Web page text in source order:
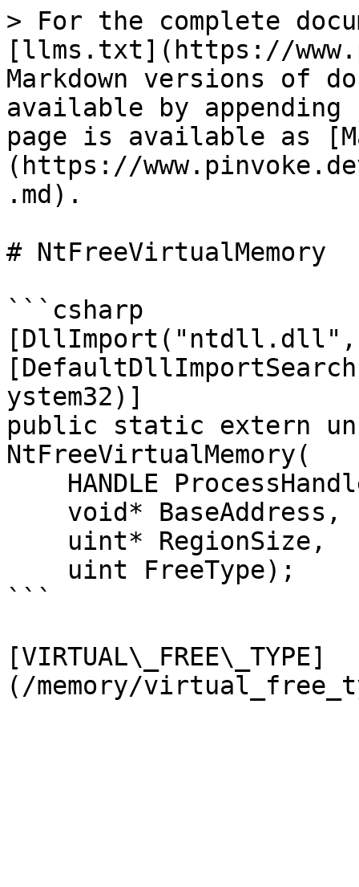
> For the complete
[llms.txt](https://
Markdown versions of
available by
page is available as
(https://
.md).
# NtFreeVirtualMemory
```csharp
[DllImport("ntdll.dll",
ystem32)]
public static extern
NtFreeVirtualMemory(
```
[VIRTUAL\_FREE\_TYPE]